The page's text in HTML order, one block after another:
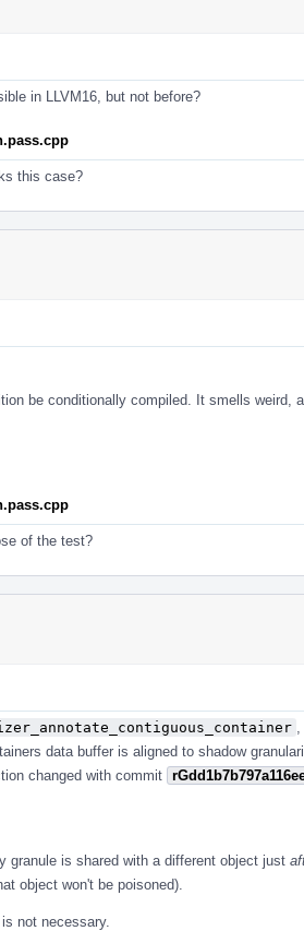
in LLVM16, but not before?
this case?
be conditionally compiled. It smells weird,
of the test?
data buffer is aligned to shadow
changed with commit
granule is shared with a different object just
object won't be poisoned).
not necessary.